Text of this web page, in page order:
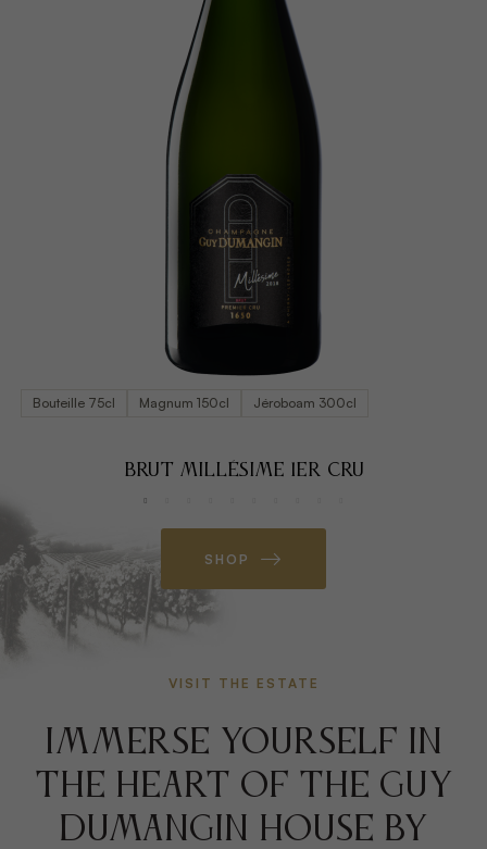
Bouteille 75cl Magnum 150cl Jéroboam 300cl
BRUT MILLÉSIME 1ER CRU
SHOP
VISIT THE ESTATE
IMMERSE YOURSELF IN
THE HEART OF THE GUY
DUMANGIN HOUSE BY